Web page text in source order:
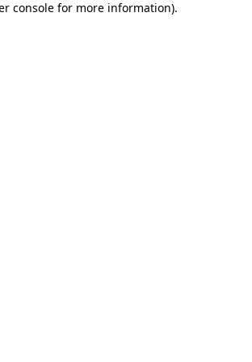
console for more information).